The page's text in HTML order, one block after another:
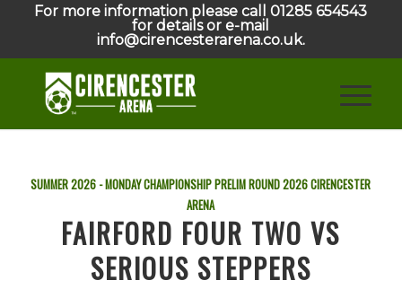
For more information please call 01285 654543
for details or e-mail
info@cirencesterarena.co.uk.
SUMMER 2026 - MONDAY CHAMPIONSHIP PRELIM ROUND2026CIRENCESTER
ARENA
FAIRFORD FOUR TWO VS
SERIOUS STEPPERS